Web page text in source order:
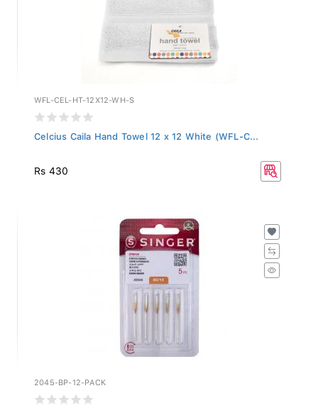
WFL-CEL-HT-12X12-WH-S
Celcius Caila Hand Towel 12 x 12 White (WFL-C...
Rs 430
2045-BP-12-PACK